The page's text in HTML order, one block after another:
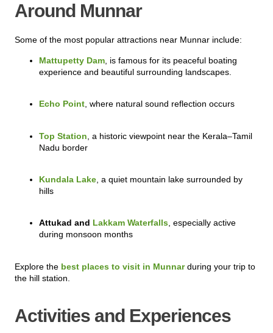
Around Munnar
Some of the most popular attractions near Munnar include:
Mattupetty Dam , is famous for its peaceful boating
experience and beautiful surrounding landscapes.
Echo Point , where natural sound reflection occurs
Top Station , a historic viewpoint near the Kerala–Tamil
Nadu border
Kundala Lake , a quiet mountain lake surrounded by
hills
Attukad and Lakkam Waterfalls, especially active
during monsoon months
Explore the best places to visit in Munnarduring your trip to
the hill station.
Activities and Experiences